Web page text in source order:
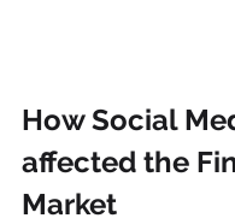
How Social
affected the
Market